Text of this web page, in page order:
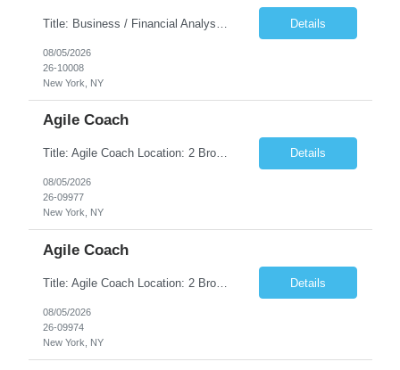
Details
08/05/2026
26-10008
New York, NY
Agile Coach
Title: Agile Coach Location: 2 Broadway - MTA Headquarters Duration: 12 months (37.50hrs/week) Job Description: The Agile Coach is responsible for coaching, mentoring, and guiding product teams, leaders, and stakeholders through Agile adoption and transformation initiatives across MTA-IT. This role requires demonstrated experience enabling and supporting Agile and/or enterprise transfor... Details
08/05/2026
26-09977
New York, NY
Agile Coach
Title: Agile Coach Location: 2 Broadway - MTA Headquarters Duration: 12 months (37.50 hrs/week) Job Description: The Agile Coach is responsible for coaching, mentoring, and guiding product teams, leaders, and stakeholders through Agile adoption and transformation initiatives across MTA-IT. This role requires demonstrated experience enabling and supporting Agile and/or enterprise transfo... Details
08/05/2026
26-09974
New York, NY